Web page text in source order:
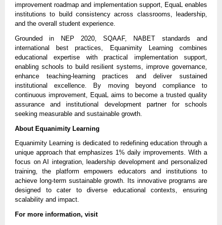
improvement roadmap and implementation support, EquaL enables
institutions to build consistency across classrooms, leadership,
and the overall student experience.
Grounded in NEP 2020, SQAAF, NABET standards and
international best practices, Equanimity Learning combines
educational expertise with practical implementation support,
enabling schools to build resilient systems, improve governance,
enhance teaching-learning practices and deliver sustained
institutional excellence. By moving beyond compliance to
continuous improvement, EquaL aims to become a trusted quality
assurance and institutional development partner for schools
seeking measurable and sustainable growth.
About Equanimity Learning
Equanimity Learning is dedicated to redefining education through a
unique approach that emphasizes 1% daily improvements. With a
focus on AI integration, leadership development and personalized
training, the platform empowers educators and institutions to
achieve long-term sustainable growth. Its innovative programs are
designed to cater to diverse educational contexts, ensuring
scalability and impact.
For more information, visit